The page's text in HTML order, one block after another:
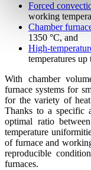
Forced
working
Chamber
1350 °C, and
High-
temperatures up
With chamber
furnace systems for
for the variety of
Thanks to a specific
optimal ratio
temperature
of furnace and
reproducible
furnaces.